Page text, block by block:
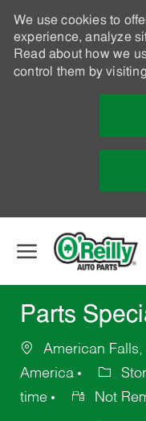
We use cookies to
experience, analyze
Read about how we
control them by
Parts
American
America
time
Not